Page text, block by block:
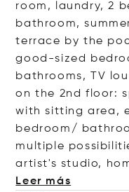
room, laundry, 2
bathroom,
terrace by the
good-sized
bathrooms, TV
on the 2nd floor:
with sitting area,
bedroom/
multiple
artist's studio,
Leer más